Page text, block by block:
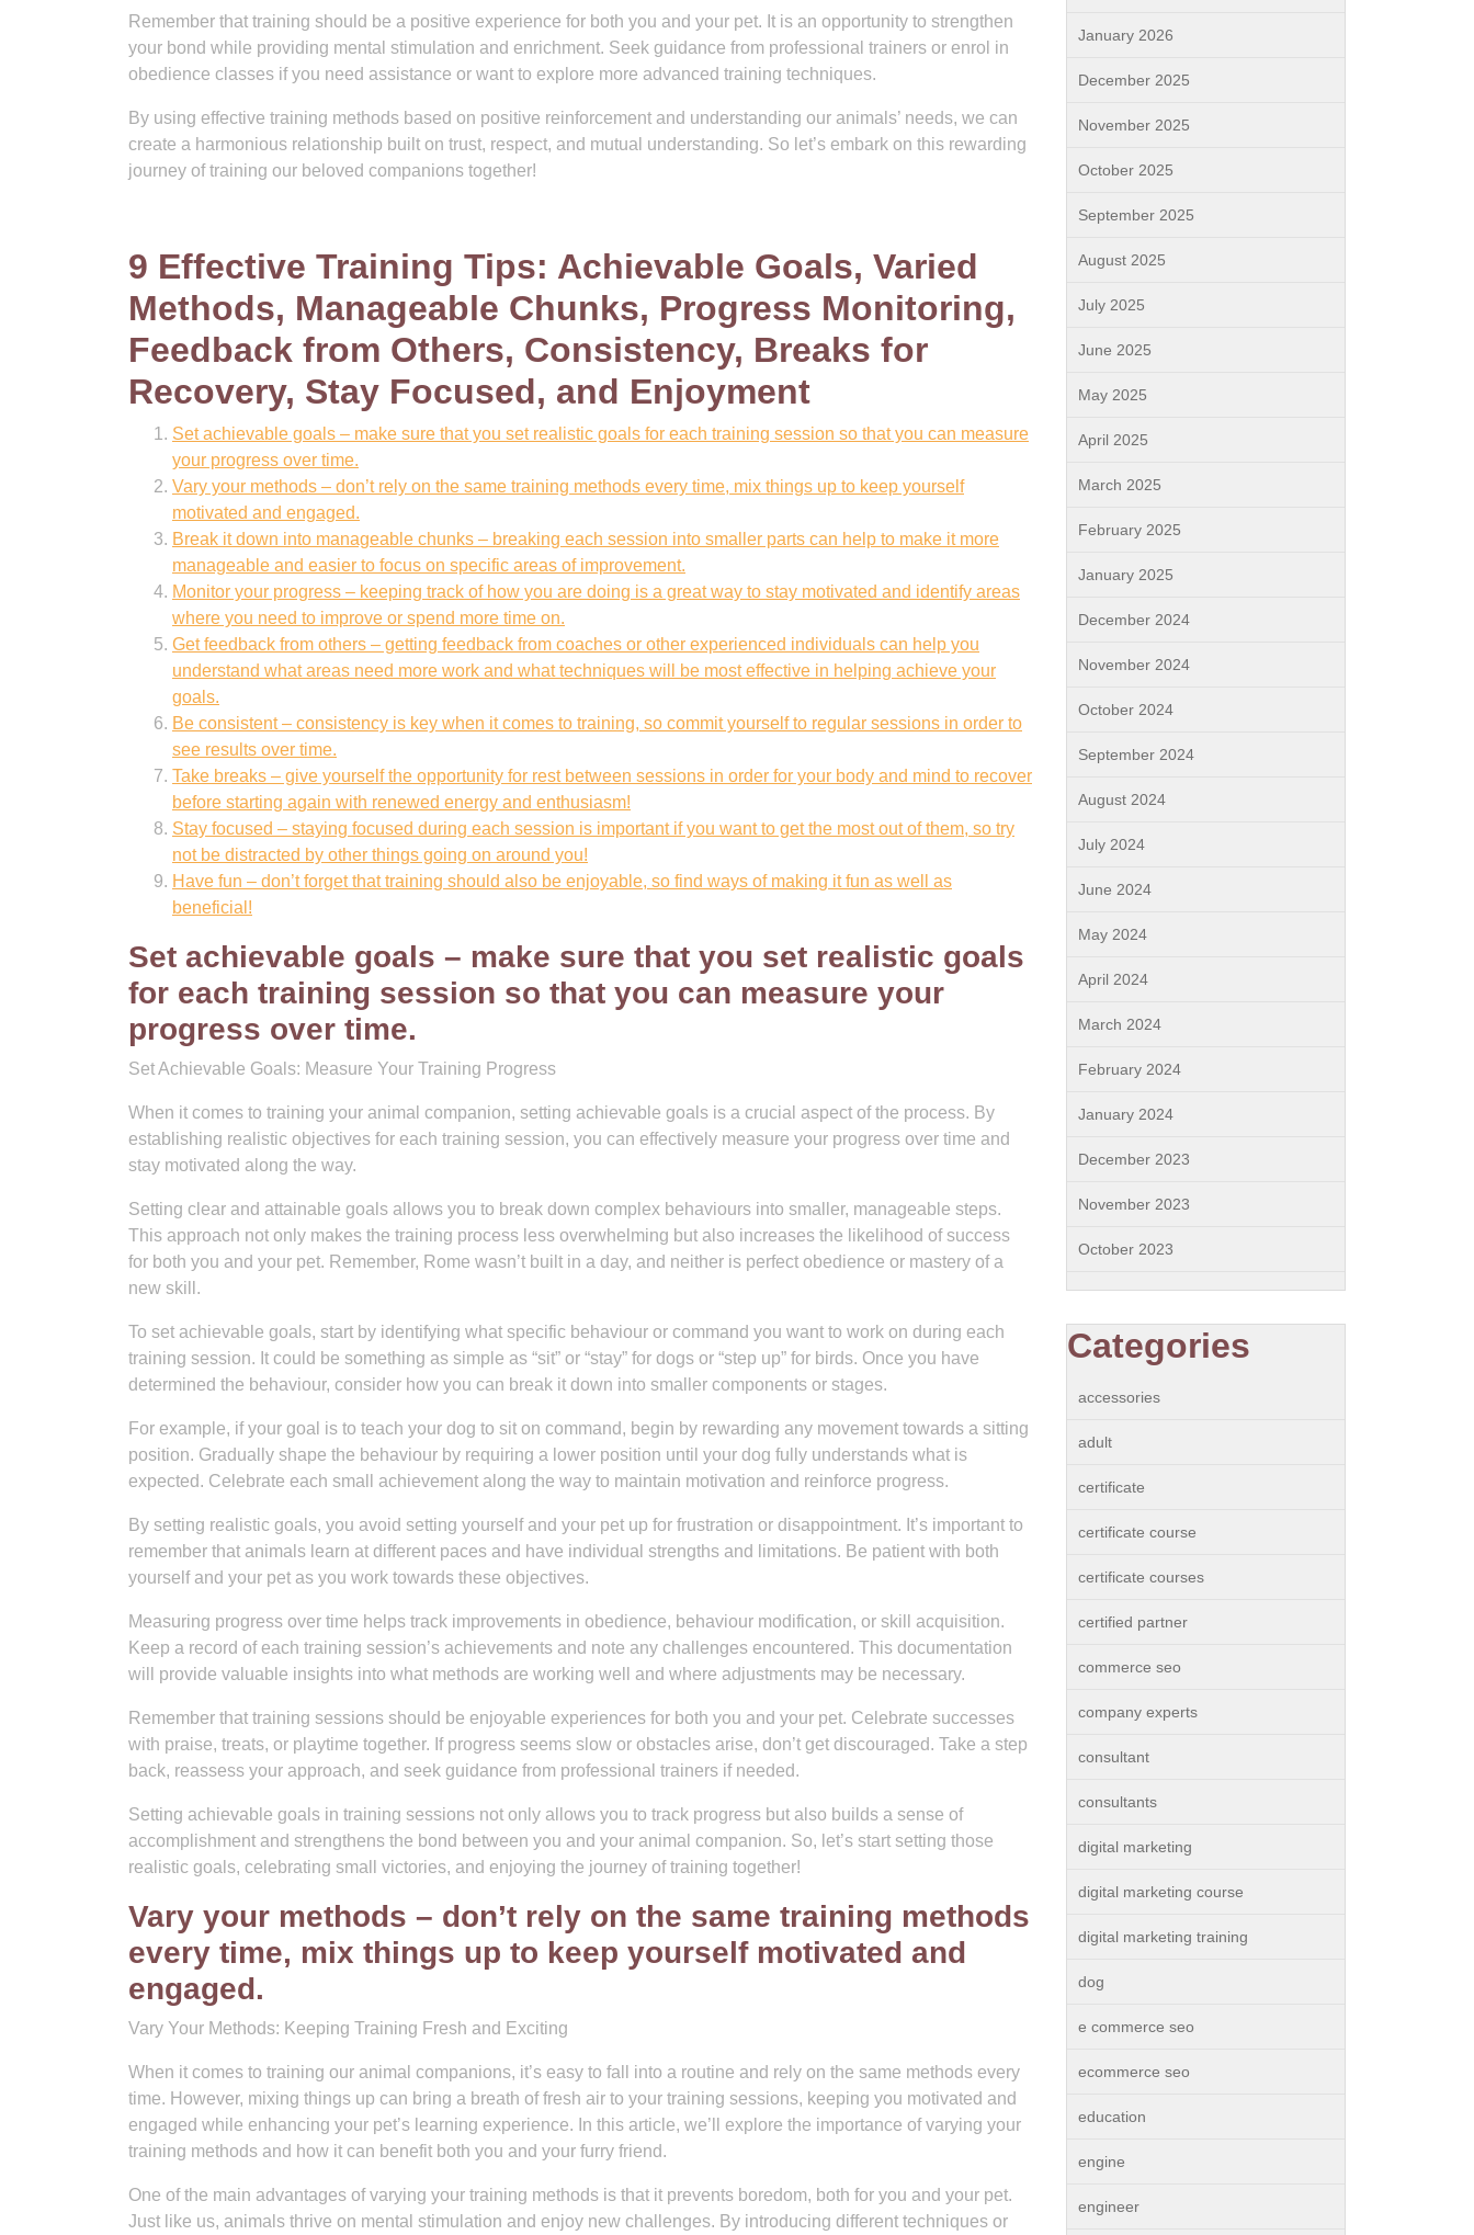
Remember that training should be a positive experience for both you and your pet. It is an opportunity to strengthen
your bond while providing mental stimulation and enrichment. Seek guidance from professional trainers or enrol in
obedience classes if you need assistance or want to explore more advanced training techniques.
By using effective training methods based on positive reinforcement and understanding our animals’ needs, we can
create a harmonious relationship built on trust, respect, and mutual understanding. So let’s embark on this rewarding
journey of training our beloved companions together!
9 Effective Training Tips: Achievable Goals, Varied
Methods, Manageable Chunks, Progress Monitoring,
Feedback from Others, Consistency, Breaks for
Recovery, Stay Focused, and Enjoyment
Set achievable goals – make sure that you set realistic goals for each training session so that you can measure
your progress over time.
Vary your methods – don’t rely on the same training methods every time, mix things up to keep yourself
motivated and engaged.
Break it down into manageable chunks – breaking each session into smaller parts can help to make it more
manageable and easier to focus on specific areas of improvement.
Monitor your progress – keeping track of how you are doing is a great way to stay motivated and identify areas
where you need to improve or spend more time on.
Get feedback from others – getting feedback from coaches or other experienced individuals can help you
understand what areas need more work and what techniques will be most effective in helping achieve your
goals.
Be consistent – consistency is key when it comes to training, so commit yourself to regular sessions in order to
see results over time.
Take breaks – give yourself the opportunity for rest between sessions in order for your body and mind to recover
before starting again with renewed energy and enthusiasm!
Stay focused – staying focused during each session is important if you want to get the most out of them, so try
not be distracted by other things going on around you!
Have fun – don’t forget that training should also be enjoyable, so find ways of making it fun as well as
beneficial!
Set achievable goals – make sure that you set realistic goals
for each training session so that you can measure your
progress over time.
Set Achievable Goals: Measure Your Training Progress
When it comes to training your animal companion, setting achievable goals is a crucial aspect of the process. By
establishing realistic objectives for each training session, you can effectively measure your progress over time and
stay motivated along the way.
Setting clear and attainable goals allows you to break down complex behaviours into smaller, manageable steps.
This approach not only makes the training process less overwhelming but also increases the likelihood of success
for both you and your pet. Remember, Rome wasn’t built in a day, and neither is perfect obedience or mastery of a
new skill.
To set achievable goals, start by identifying what specific behaviour or command you want to work on during each
training session. It could be something as simple as “sit” or “stay” for dogs or “step up” for birds. Once you have
determined the behaviour, consider how you can break it down into smaller components or stages.
For example, if your goal is to teach your dog to sit on command, begin by rewarding any movement towards a sitting
position. Gradually shape the behaviour by requiring a lower position until your dog fully understands what is
expected. Celebrate each small achievement along the way to maintain motivation and reinforce progress.
By setting realistic goals, you avoid setting yourself and your pet up for frustration or disappointment. It’s important to
remember that animals learn at different paces and have individual strengths and limitations. Be patient with both
yourself and your pet as you work towards these objectives.
Measuring progress over time helps track improvements in obedience, behaviour modification, or skill acquisition.
Keep a record of each training session’s achievements and note any challenges encountered. This documentation
will provide valuable insights into what methods are working well and where adjustments may be necessary.
Remember that training sessions should be enjoyable experiences for both you and your pet. Celebrate successes
with praise, treats, or playtime together. If progress seems slow or obstacles arise, don’t get discouraged. Take a step
back, reassess your approach, and seek guidance from professional trainers if needed.
Setting achievable goals in training sessions not only allows you to track progress but also builds a sense of
accomplishment and strengthens the bond between you and your animal companion. So, let’s start setting those
realistic goals, celebrating small victories, and enjoying the journey of training together!
Vary your methods – don’t rely on the same training methods
every time, mix things up to keep yourself motivated and
engaged.
Vary Your Methods: Keeping Training Fresh and Exciting
When it comes to training our animal companions, it’s easy to fall into a routine and rely on the same methods every
time. However, mixing things up can bring a breath of fresh air to your training sessions, keeping you motivated and
engaged while enhancing your pet’s learning experience. In this article, we’ll explore the importance of varying your
training methods and how it can benefit both you and your furry friend.
One of the main advantages of varying your training methods is that it prevents boredom, both for you and your pet.
Just like us, animals thrive on mental stimulation and enjoy new challenges. By introducing different techniques or
January 2026
December 2025
November 2025
October 2025
September 2025
August 2025
July 2025
June 2025
May 2025
April 2025
March 2025
February 2025
January 2025
December 2024
November 2024
October 2024
September 2024
August 2024
July 2024
June 2024
May 2024
April 2024
March 2024
February 2024
January 2024
December 2023
November 2023
October 2023
Categories
accessories
adult
certificate
certificate course
certificate courses
certified partner
commerce seo
company experts
consultant
consultants
digital marketing
digital marketing course
digital marketing training
dog
e commerce seo
ecommerce seo
education
engine
engineer